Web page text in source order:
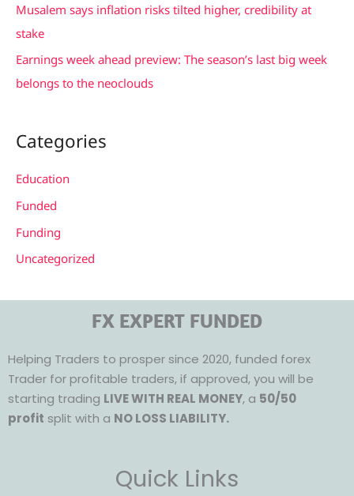
:
Musalem says inflation risks tilted higher, credibility at
stake
Earnings week ahead preview: The season’s last big week
belongs to the neoclouds
Categories
Education
Funded
Funding
Uncategorized
FX EXPERT FUNDED
Helping Traders to prosper since 2020, funded forex
Trader for profitable traders, if approved, you will be
starting trading LIVE WITH REAL MONEY, a 50/50
profit split with a NO LOSS LIABILITY.
Quick Links